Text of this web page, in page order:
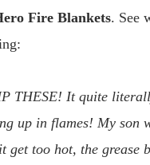
Fire Blankets. See
THESE! It quite
up in flames! My son
get too hot, the grease